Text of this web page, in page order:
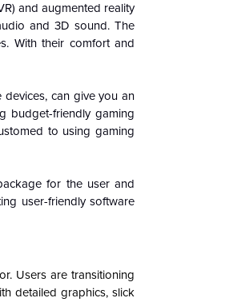
and augmented reality
and 3D sound. The
With their comfort and
can give you an
budget-friendly gaming
to using gaming
for the user and
user-friendly software
Users are transitioning
detailed graphics, slick